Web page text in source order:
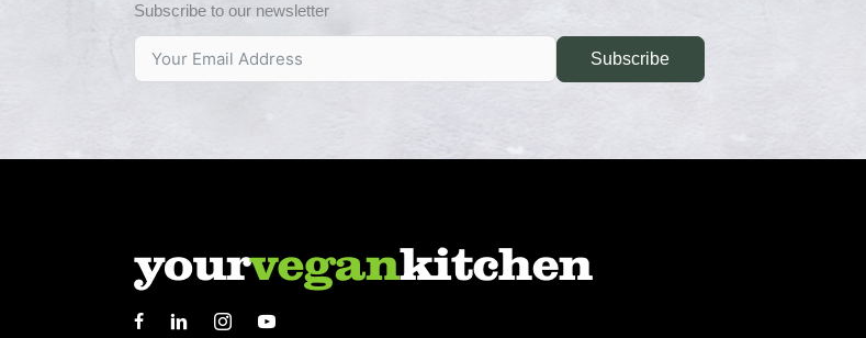
Subscribe to our newsletter
Subscribe